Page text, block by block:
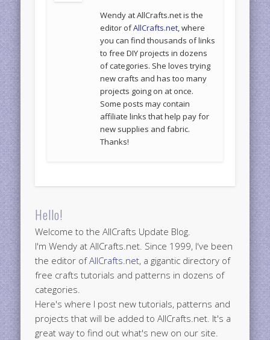
Wendy at AllCrafts.net is the
editor ofAllCrafts.net, where
you can find thousands of links
to free DIY projects in dozens
of categories. She loves trying
new crafts and has too many
projects going on at once.
Some posts may contain
affiliate links that help pay for
new supplies and fabric.
Thanks!
Hello!
Welcome to the AllCrafts Update Blog.
I'm Wendy at AllCrafts.net. Since 1999, I've been
the editor ofAllCrafts.net, a gigantic directory of
free crafts tutorials and patterns in dozens of
categories.
Here's where I post new tutorials, patterns and
projects that will be added to AllCrafts.net. It's a
great way to find out what's new on our site.